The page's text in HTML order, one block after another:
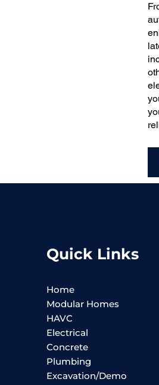
Quick Links
Home
Modular Homes
HAVC
Electrical
Concrete
Plumbing
Excavation/Demo